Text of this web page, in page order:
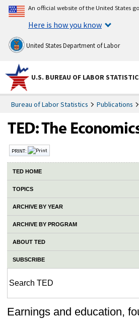
An official website of the United States
Here is how you know
United States Department of Labor
U.S. BUREAU OF LABOR
Bureau of Labor Statistics Publications
PRINT:
TED HOME
TOPICS
ARCHIVE BY YEAR
ARCHIVE BY PROGRAM
ABOUT TED
SUBSCRIBE
Earnings and education,